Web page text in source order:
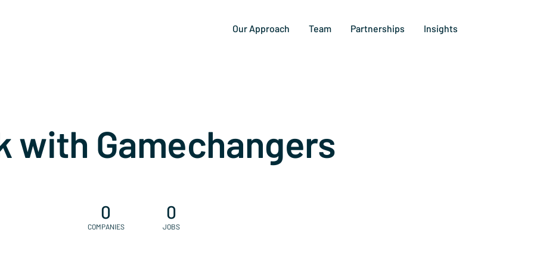
Our Approach Team Partnerships Insights
with Gamechangers
0
COMPANIES
0
JOBS